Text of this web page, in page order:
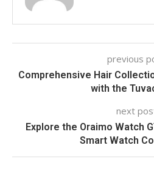
previous
Comprehensive Hair
with the
next
Explore the Oraimo Watch
Smart Watch